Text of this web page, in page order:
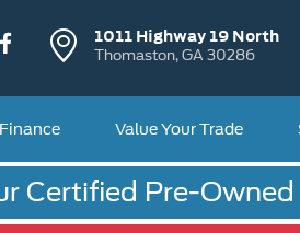
1011 Highway 19 North
Thomaston, GA 30286
Finance Value Your Trade
Certified Pre-